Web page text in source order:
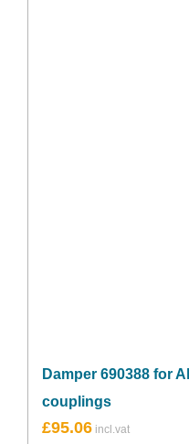
Damper 690388 for
couplings
£95.06